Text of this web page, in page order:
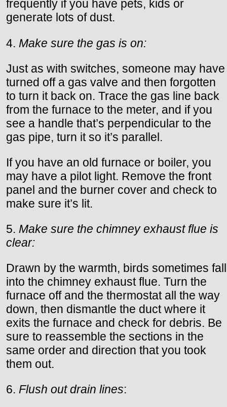
frequently if you have pets, kids or
generate lots of dust.
4. Make sure the gas is on:
Just as with switches, someone may have
turned off a gas valve and then forgotten
to turn it back on. Trace the gas line back
from the furnace to the meter, and if you
see a handle that’s perpendicular to the
gas pipe, turn it so it’s parallel.
If you have an old furnace or boiler, you
may have a pilot light. Remove the front
panel and the burner cover and check to
make sure it’s lit.
5. Make sure the chimney exhaust flue is
clear:
Drawn by the warmth, birds sometimes fall
into the chimney exhaust flue. Turn the
furnace off and the thermostat all the way
down, then dismantle the duct where it
exits the furnace and check for debris. Be
sure to reassemble the sections in the
same order and direction that you took
them out.
6. Flush out drain lines: